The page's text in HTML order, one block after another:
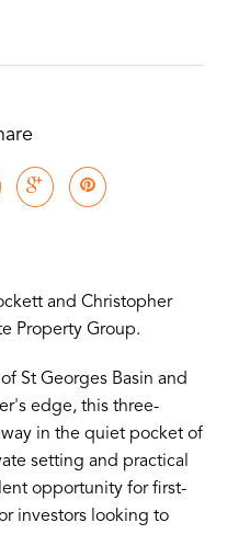
and Christopher
Property Group.
St Georges Basin and
edge, this three-
in the quiet pocket of
setting and practical
opportunity for first-
investors looking to